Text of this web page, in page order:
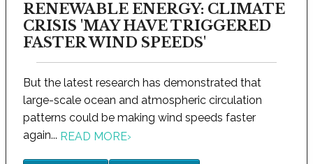
RENEWABLE ENERGY: CLIMATE
CRISIS 'MAY HAVE TRIGGERED
FASTER WIND SPEEDS'
But the latest research has demonstrated that
large-scale ocean and atmospheric circulation
patterns could be making wind speeds faster
again... READ MORE›